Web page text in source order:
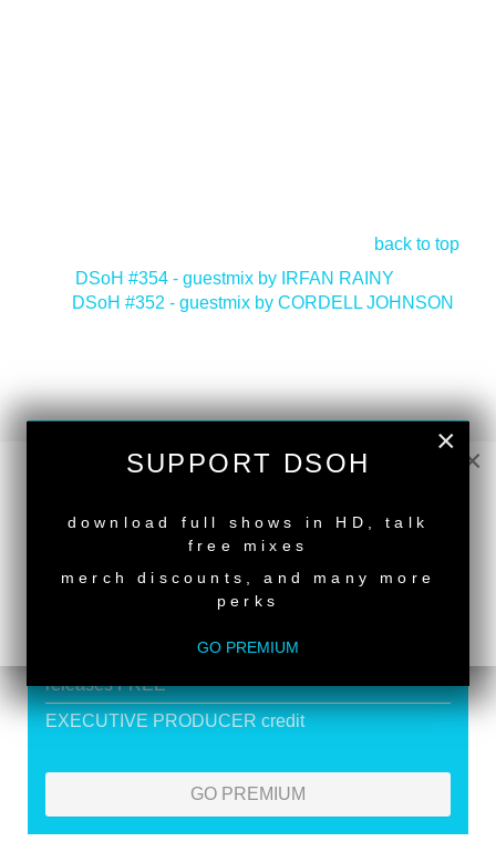
back to top
DSoH #354 - guestmix by IRFAN RAINY
DSoH #352 - guestmix by CORDELL JOHNSON
SUPPORT DEEPER SHADES OF
Exclusive Live DJ Sets and selected talk free
Premium Podcast
releases FREE
EXECUTIVE PRODUCER credit
GO PREMIUM
×
×
SUPPORT DSOH
download full shows in HD, talk
free mixes
merch discounts, and many more
perks
GO PREMIUM